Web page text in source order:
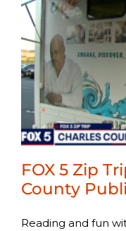
FOX 5 Zip
County
Reading and fun